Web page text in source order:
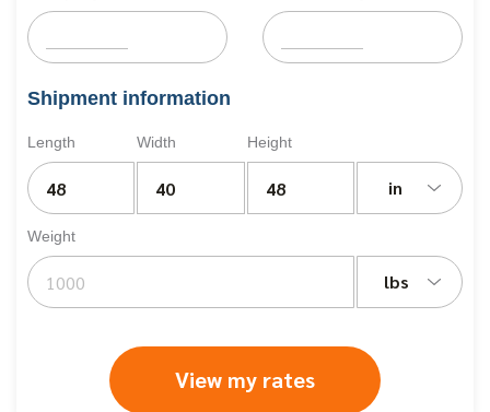
Shipment information
Length Width Height
in
Weight
lbs
View my rates